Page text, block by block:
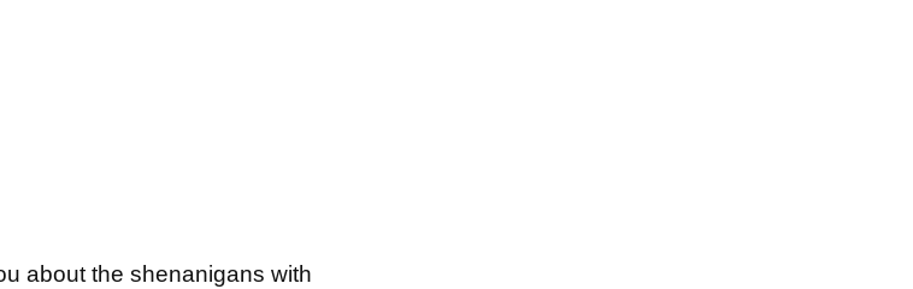
about the shenanigans with